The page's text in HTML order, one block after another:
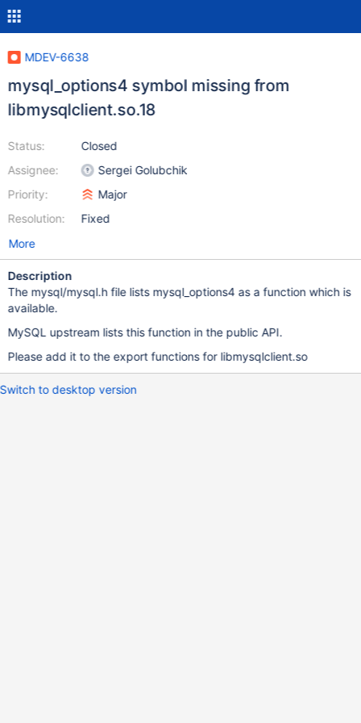
MDEV-6638
mysql_options4 symbol missing from
libmysqlclient.so.18
Status:
Assignee:
Priority:
Resolution:
Closed
Sergei Golubchik
Major
Fixed
More
Description
The mysql/mysql.h file lists mysql_options4 as a function which is
available.
MySQL upstream lists this function in the public API.
Please add it to the export functions for libmysqlclient.so
Switch to desktop version